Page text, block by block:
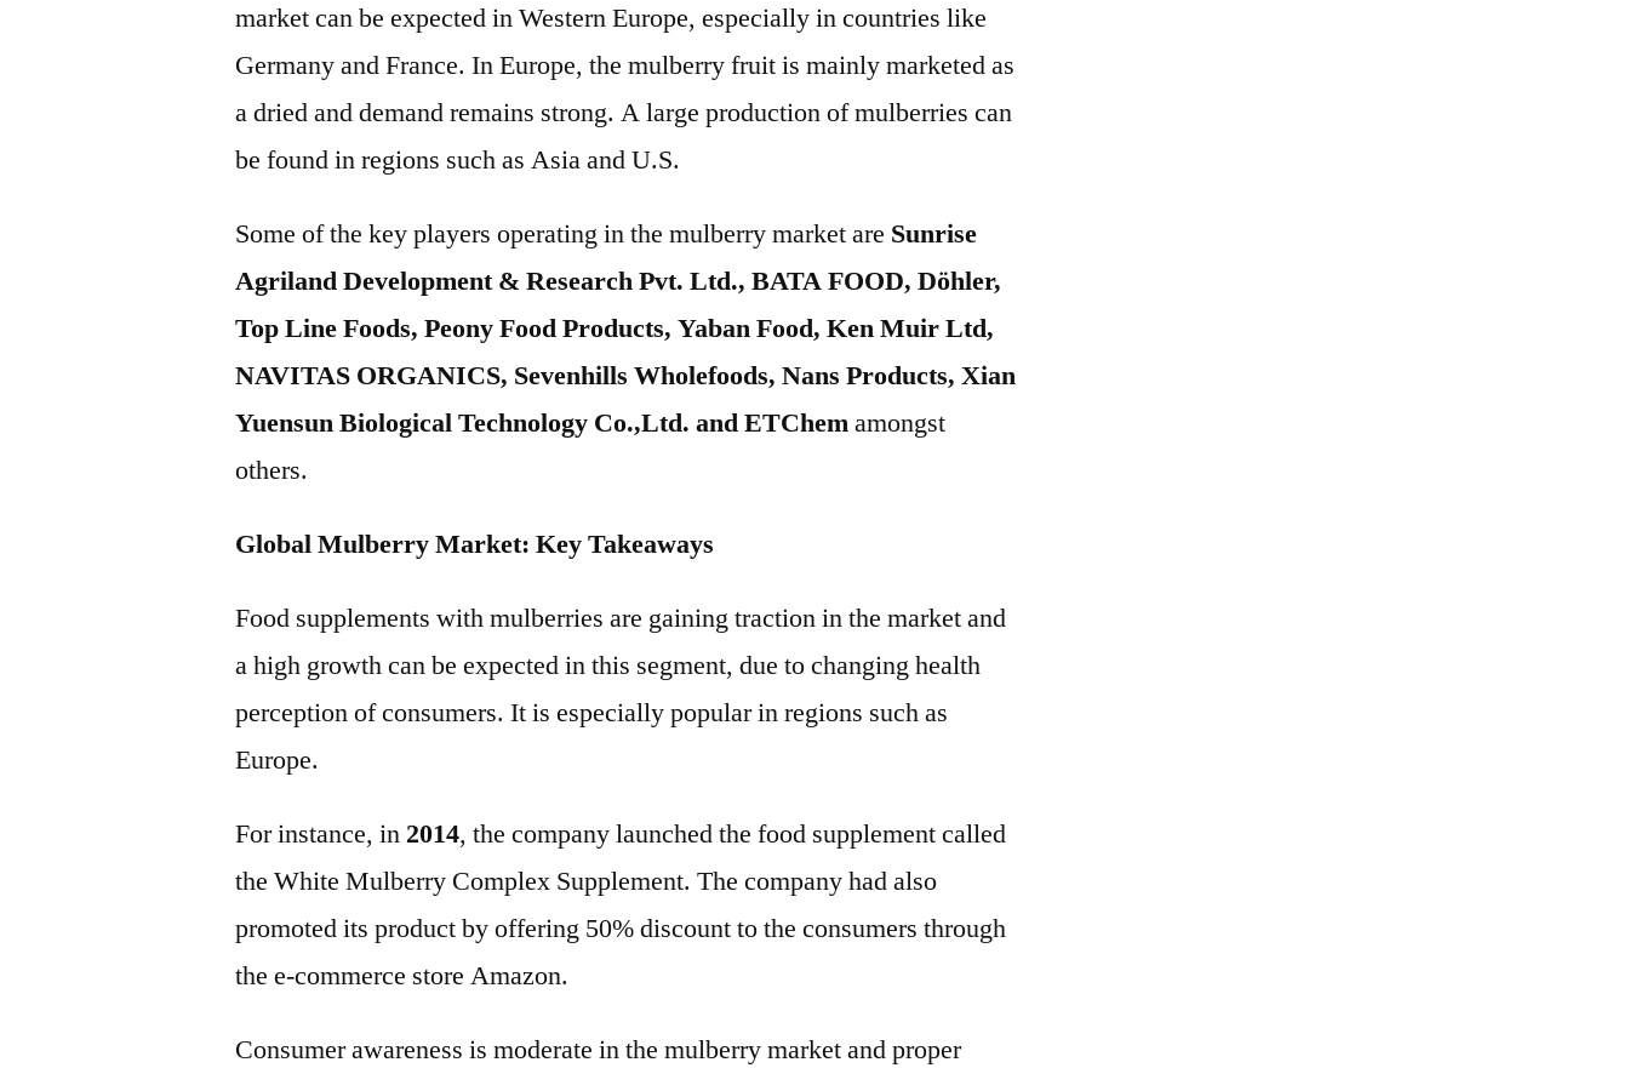
market can be expected in Western Europe, especially in countries like
Germany and France. In Europe, the mulberry fruit is mainly marketed as
a dried and demand remains strong. A large production of mulberries can
be found in regions such as Asia and U.S.
Some of the key players operating in the mulberry market are Sunrise
Agriland Development & Research Pvt. Ltd., BATA FOOD, Döhler,
Top Line Foods, Peony Food Products, Yaban Food, Ken Muir Ltd,
NAVITAS ORGANICS, Sevenhills Wholefoods, Nans Products, Xian
Yuensun Biological Technology Co.,Ltd. and ETChemamongst
others.
Global Mulberry Market: Key Takeaways
Food supplements with mulberries are gaining traction in the market and
a high growth can be expected in this segment, due to changing health
perception of consumers. It is especially popular in regions such as
Europe.
For instance, in 2014, the company launched the food supplement called
the White Mulberry Complex Supplement. The company had also
promoted its product by offering 50% discount to the consumers through
the e-commerce store Amazon.
Consumer awareness is moderate in the mulberry market and proper